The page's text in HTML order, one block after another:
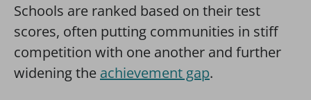
Schools are ranked based on their test
scores, often putting communities in stiff
competition with one another and further
widening the achievement gap.